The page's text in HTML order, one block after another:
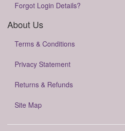
Forgot Login Details?
About Us
Terms & Conditions
Privacy Statement
Returns & Refunds
Site Map